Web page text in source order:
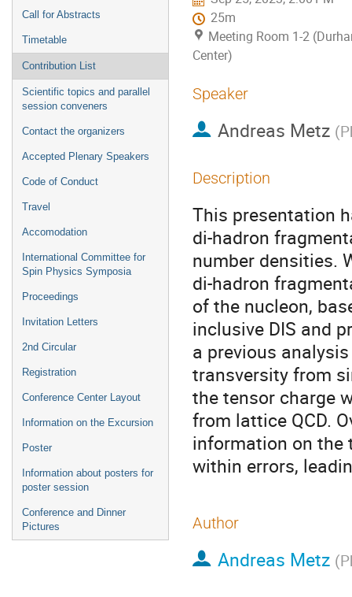
Call for Abstracts
Timetable
Contribution List
Scientific topics and parallel
session conveners
Contact the organizers
Accepted Plenary Speakers
Code of Conduct
Travel
Accomodation
International Committee for
Spin Physics Symposia
Proceedings
Invitation Letters
2nd Circular
Registration
Conference Center Layout
Information on the Excursion
Poster
Information about posters for
poster session
Conference and Dinner
Pictures
25m
Meeting Room 1-2
Center)
Speaker
Andreas Metz (
Description
This presentation
di-hadron
number densities.
di-hadron
of the nucleon,
inclusive DIS and
a previous
transversity from
the tensor charge
from lattice QCD.
information on the
within errors,
Author
Andreas Metz (